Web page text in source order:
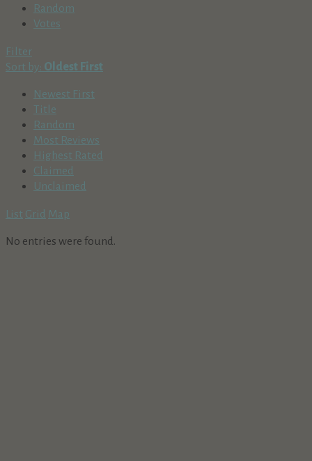
Random
Votes
Filter
Sort by: Oldest First
Newest First
Title
Random
Most Reviews
Highest Rated
Claimed
Unclaimed
List Grid Map
No entries were found.